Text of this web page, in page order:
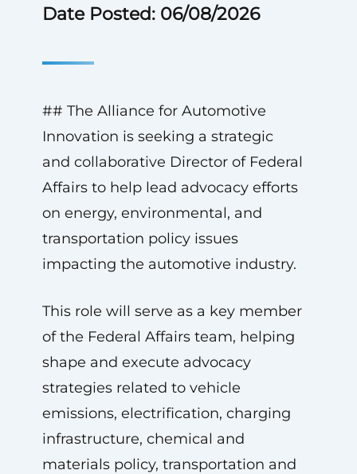
Date Posted: 06/08/2026
## The Alliance for Automotive
Innovation is seeking a strategic
and collaborative Director of Federal
Affairs to help lead advocacy efforts
on energy, environmental, and
transportation policy issues
impacting the automotive industry.
This role will serve as a key member
of the Federal Affairs team, helping
shape and execute advocacy
strategies related to vehicle
emissions, electrification, charging
infrastructure, chemical and
materials policy, transportation and